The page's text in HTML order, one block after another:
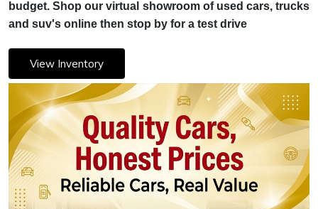
budget. Shop our virtual showroom of used cars, trucks
and suv's online then stop by for a test drive
View Inventory